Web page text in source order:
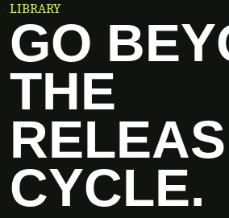
LIBRARY
GO
THE
CYCLE.